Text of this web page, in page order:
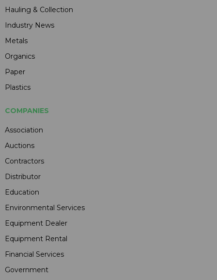
Hauling & Collection
Industry News
Metals
Organics
Paper
Plastics
COMPANIES
Association
Auctions
Contractors
Distributor
Education
Environmental Services
Equipment Dealer
Equipment Rental
Financial Services
Government